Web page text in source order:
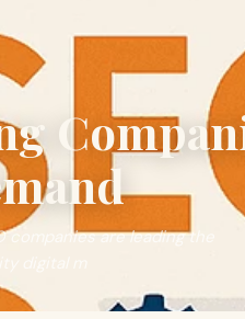
companies are leading the
digital m